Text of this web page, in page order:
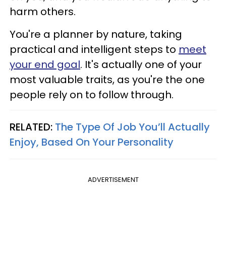
harm others.
You're a planner by nature, taking
practical and intelligent steps to meet
your end goal. It's actually one of your
most valuable traits, as you're the one
people rely on to follow through.
RELATED: The Type Of Job You’ll Actually
Enjoy, Based On Your Personality
ADVERTISEMENT